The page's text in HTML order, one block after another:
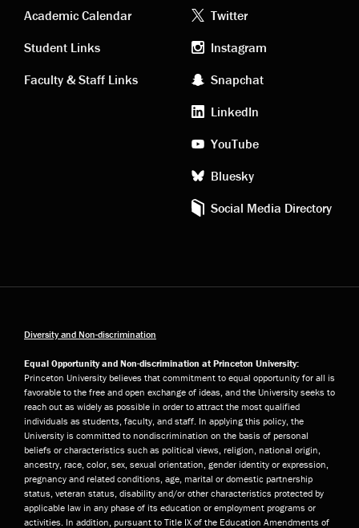
Academic
links
Academic Calendar
Student Links
Faculty & Staff Links
Footer
social
media
Twitter
Instagram
Snapchat
LinkedIn
YouTube
Bluesky
Social Media Directory
Diversity and Non-discrimination
Equal Opportunity and Non-discrimination at Princeton University:
Princeton University believes that commitment to equal opportunity for all is
favorable to the free and open exchange of ideas, and the University seeks to
reach out as widely as possible in order to attract the most qualified
individuals as students, faculty, and staff. In applying this policy, the
University is committed to nondiscrimination on the basis of personal
beliefs or characteristics such as political views, religion, national origin,
ancestry, race, color, sex, sexual orientation, gender identity or expression,
pregnancy and related conditions, age, marital or domestic partnership
status, veteran status, disability and/or other characteristics protected by
applicable law in any phase of its education or employment programs or
activities. In addition, pursuant to Title IX of the Education Amendments of